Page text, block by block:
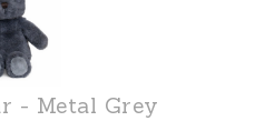
- Metal Grey